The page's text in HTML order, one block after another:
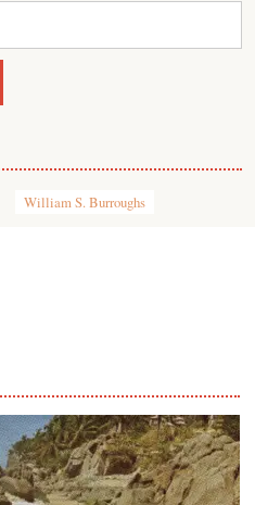
William S. Burroughs